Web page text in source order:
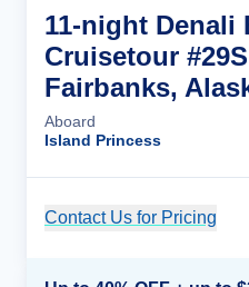
11-night Denali
Cruisetour
Fairbanks,
Aboard
Island Princess
Contact Us for Pricing